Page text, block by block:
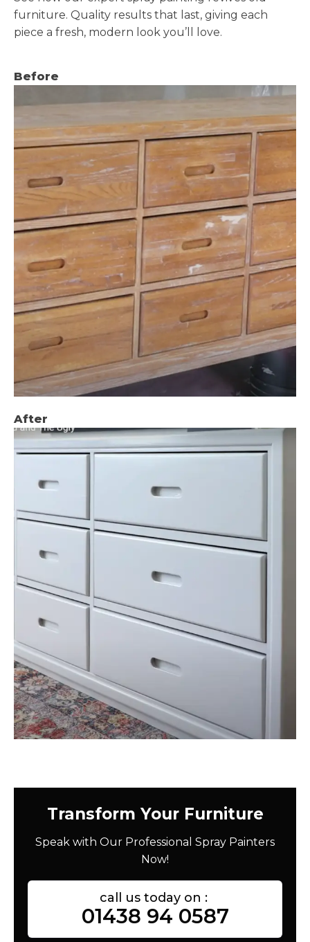
furniture. Quality results that last, giving each
piece a fresh, modern look you’ll love.
Before
After
Transform Your Furniture
Speak with Our Professional Spray Painters
Now!
call us today on :
01438 94 0587